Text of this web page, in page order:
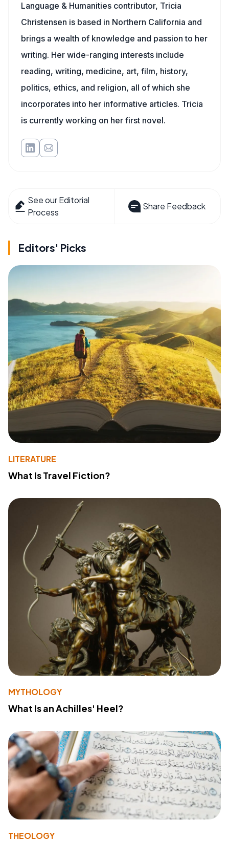
Language & Humanities contributor, Tricia
Christensen is based in Northern California and
brings a wealth of knowledge and passion to her
writing. Her wide-ranging interests include
reading, writing, medicine, art, film, history,
politics, ethics, and religion, all of which she
incorporates into her informative articles. Tricia
is currently working on her first novel.
See our Editorial
Process
Share Feedback
Editors' Picks
LITERATURE
What Is Travel Fiction?
MYTHOLOGY
What Is an Achilles' Heel?
THEOLOGY